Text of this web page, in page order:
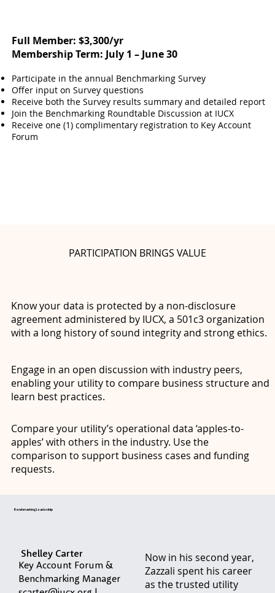
Full Member: $3,300/yr
Membership Term: July 1 – June 30
Participate in the annual Benchmarking Survey
Offer input on Survey questions
Receive both the Survey results summary and detailed report
Join the Benchmarking Roundtable Discussion at IUCX
Receive one (1) complimentary registration to Key Account
Forum
Compare your utility’s operational data ‘apples-to-
apples’ with others in the industry. Use the
comparison to support business cases and funding
requests.
Know your data is protected by a non-disclosure
agreement administered by IUCX, a 501c3 organization
with a long history of sound integrity and strong ethics.
Engage in an open discussion with industry peers,
enabling your utility to compare business structure and
learn best practices.
PARTICIPATION BRINGS VALUE
Benchmarking Leadership
Shelley Carter
Key Account Forum &
Benchmarking Manager
Now in his second year,
Zazzali spent his career
as the trusted utility